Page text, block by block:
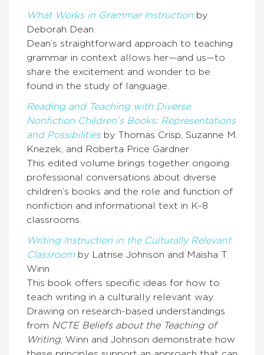
What Works in Grammar Instruction by
Deborah Dean
Dean’s straightforward approach to teaching
grammar in context allows her—and us—to
share the excitement and wonder to be
found in the study of language.
Reading and Teaching with Diverse
Nonfiction Children’s Books: Representations
and Possibilitiesby Thomas Crisp, Suzanne M.
Knezek, and Roberta Price Gardner
This edited volume brings together ongoing
professional conversations about diverse
children’s books and the role and function of
nonfiction and informational text in K–8
classrooms.
Writing Instruction in the Culturally Relevant
Classroomby Latrise Johnson and Maisha T.
Winn
This book offers specific ideas for how to
teach writing in a culturally relevant way.
Drawing on research-based understandings
from NCTE Beliefs about the Teaching of
Writing , Winn and Johnson demonstrate how